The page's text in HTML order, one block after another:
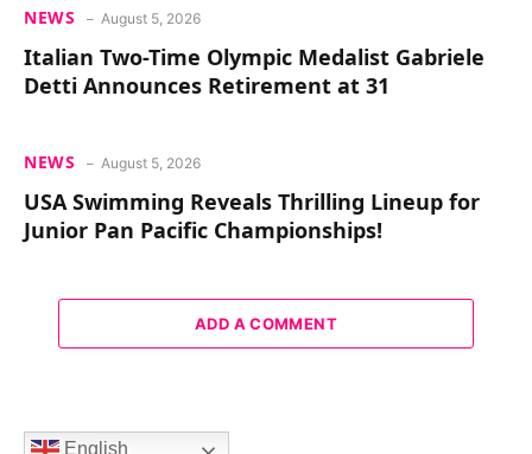
NEWS August 5, 2026
Italian Two-Time Olympic Medalist Gabriele
Detti Announces Retirement at 31
NEWS August 5, 2026
USA Swimming Reveals Thrilling Lineup for
Junior Pan Pacific Championships!
ADD A COMMENT
English